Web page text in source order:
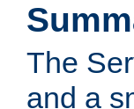
The
and a